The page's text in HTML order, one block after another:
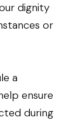
dignity
or
a
ensure
during